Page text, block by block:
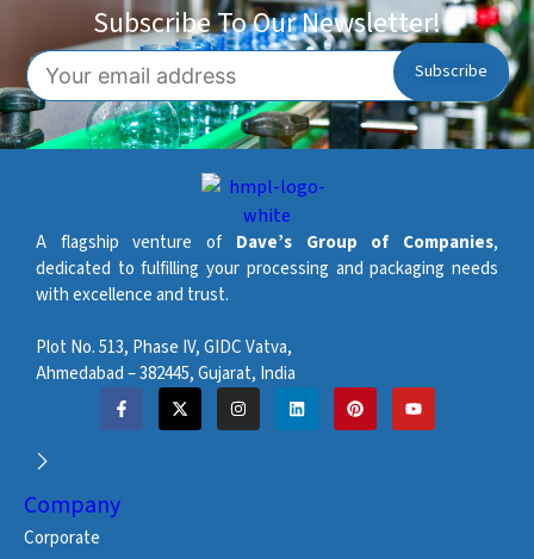
Subscribe To Our Newsletter!
A flagship venture of Dave’s Group of Companies,
dedicated to fulfilling your processing and packaging needs
with excellence and trust.
Plot No. 513, Phase IV, GIDC Vatva,
Ahmedabad – 382445, Gujarat, India
Company
Corporate